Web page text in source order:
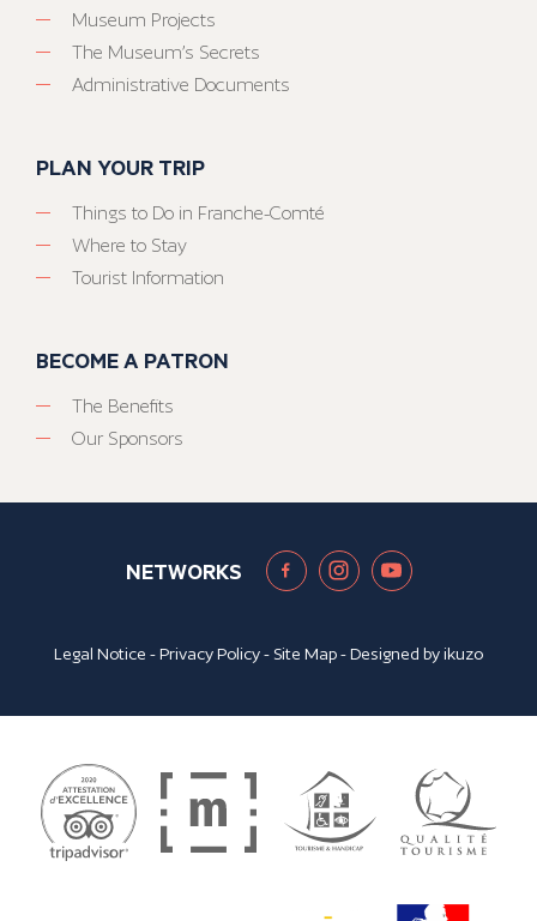
Museum Projects
The Museum’s Secrets
Administrative Documents
PLAN YOUR TRIP
Things to Do in Franche-Comté
Where to Stay
Tourist Information
BECOME A PATRON
The Benefits
Our Sponsors
NETWORKS
Legal Notice -Privacy Policy- Site Map- Designed byikuzo